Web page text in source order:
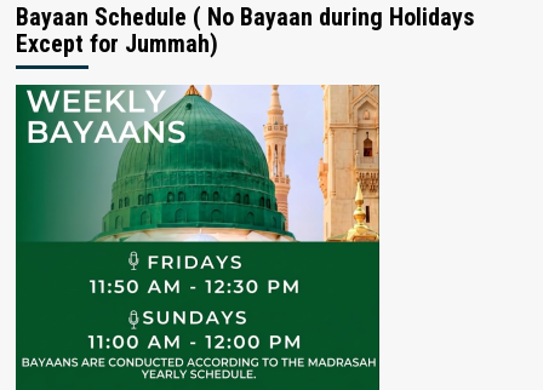
Bayaan Schedule ( No Bayaan during Holidays
Except for Jummah)